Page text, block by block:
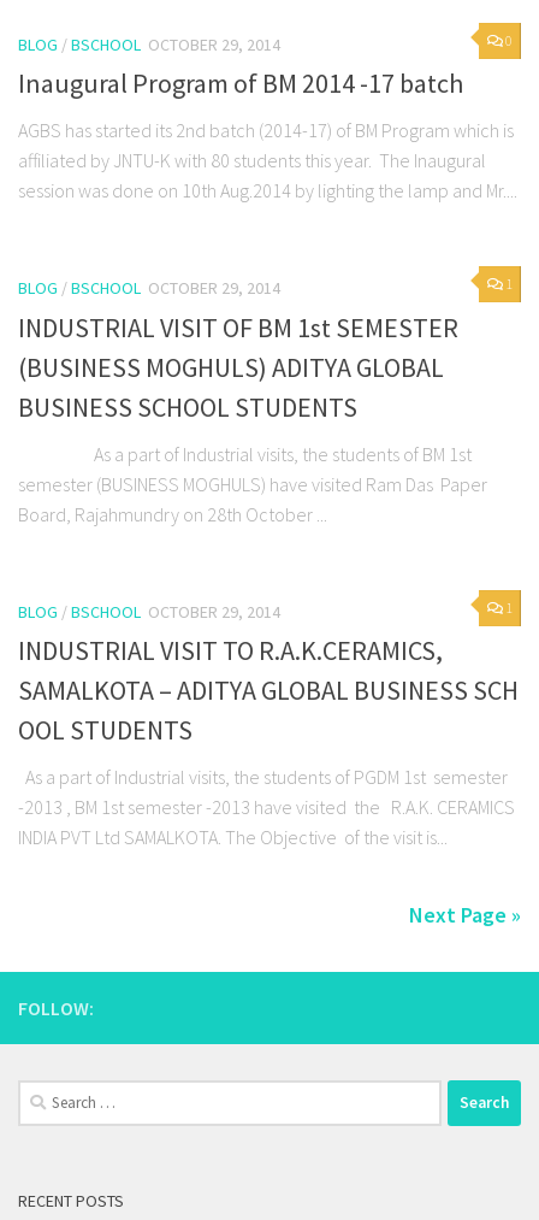
0
BLOG /BSCHOOL OCTOBER 29, 2014
Inaugural Program of BM 2014 -17 batch
AGBS has started its 2nd batch (2014-17) of BM Program which is
affiliated by JNTU-K with 80 students this year. The Inaugural
session was done on 10th Aug.2014 by lighting the lamp and Mr....
1
BLOG /BSCHOOL OCTOBER 29, 2014
INDUSTRIAL VISIT OF BM 1st SEMESTER
(BUSINESS MOGHULS) ADITYA GLOBAL
BUSINESS SCHOOL STUDENTS
As a part of Industrial visits, the students of BM 1st
semester (BUSINESS MOGHULS) have visited Ram Das Paper
Board, Rajahmundry on 28th October ...
1
BLOG /BSCHOOL OCTOBER 29, 2014
INDUSTRIAL VISIT TO R.A.K.CERAMICS,
SAMALKOTA – ADITYA GLOBAL BUSINESS SCH
OOL STUDENTS
As a part of Industrial visits, the students of PGDM 1st semester
-2013 , BM 1st semester -2013 have visited the R.A.K. CERAMICS
INDIA PVT Ltd SAMALKOTA. The Objective of the visit is...
Next Page »
FOLLOW:
Search
for:
RECENT POSTS